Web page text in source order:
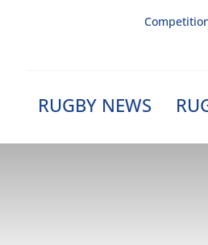
RUGBY NEWS